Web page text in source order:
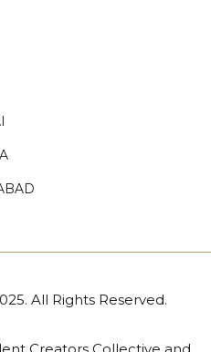
All Rights Reserved.